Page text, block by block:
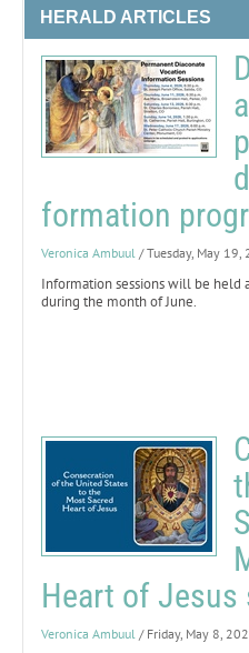
HERALD ARTICLES
formation
Veronica Ambuul / Tuesday, May 19,
Information sessions will be held
during the month of June.
Heart of
Veronica Ambuul / Friday, May 8,